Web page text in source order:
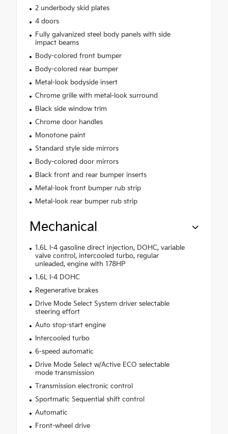
2 underbody skid plates
4 doors
Fully galvanized steel body panels with side
impact beams
Body-colored front bumper
Body-colored rear bumper
Metal-look bodyside insert
Chrome grille with metal-look surround
Black side window trim
Chrome door handles
Monotone paint
Standard style side mirrors
Body-colored door mirrors
Black front and rear bumper inserts
Metal-look front bumper rub strip
Metal-look rear bumper rub strip
Mechanical
1.6L I-4 gasoline direct injection, DOHC, variable
valve control, intercooled turbo, regular
unleaded, engine with 178HP
1.6L I-4 DOHC
Regenerative brakes
Drive Mode Select System driver selectable
steering effort
Auto stop-start engine
Intercooled turbo
6-speed automatic
Drive Mode Select w/Active ECO selectable
mode transmission
Transmission electronic control
Sportmatic Sequential shift control
Automatic
Front-wheel drive